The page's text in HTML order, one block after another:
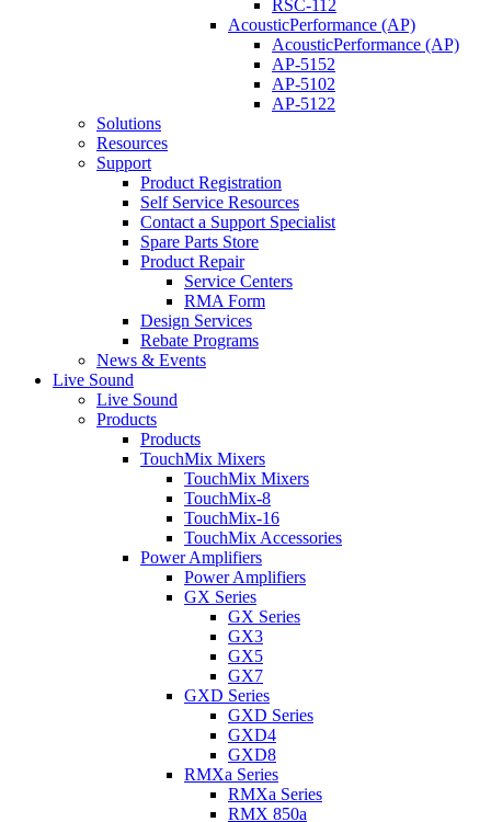
RSC-112
AcousticPerformance (AP)
AcousticPerformance (AP)
AP-5152
AP-5102
AP-5122
Solutions
Resources
Support
Product Registration
Self Service Resources
Contact a Support Specialist
Spare Parts Store
Product Repair
Service Centers
RMA Form
Design Services
Rebate Programs
News & Events
Live Sound
Live Sound
Products
Products
TouchMix Mixers
TouchMix Mixers
TouchMix-8
TouchMix-16
TouchMix Accessories
Power Amplifiers
Power Amplifiers
GX Series
GX Series
GX3
GX5
GX7
GXD Series
GXD Series
GXD4
GXD8
RMXa Series
RMXa Series
RMX 850a